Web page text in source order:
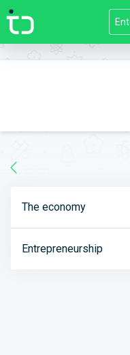
//]]>
The economy
Entrepreneurship